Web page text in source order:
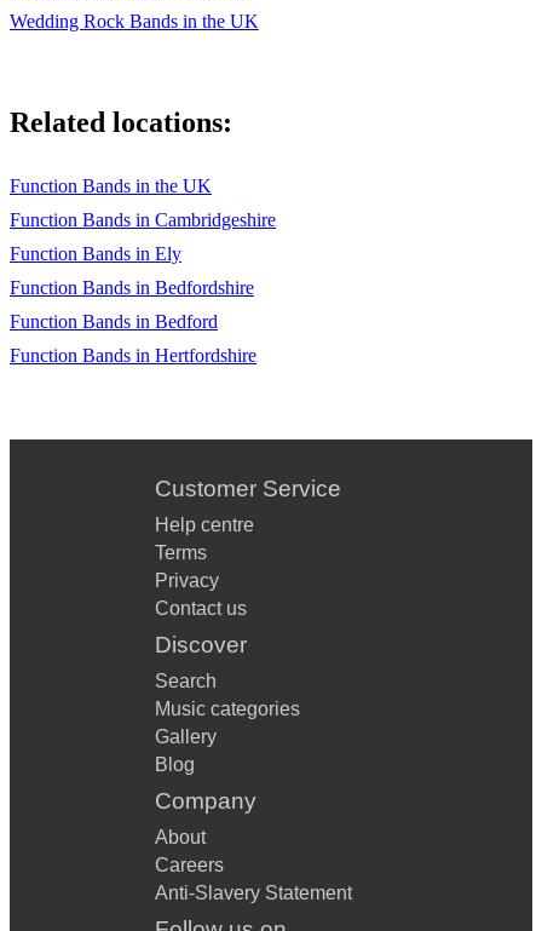
Wedding Rock Bands in the UK
Related locations:
Function Bands in the UK
Function Bands in Cambridgeshire
Function Bands in Ely
Function Bands in Bedfordshire
Function Bands in Bedford
Function Bands in Hertfordshire
Customer Service
Help centre
Terms
Privacy
Contact us
Discover
Search
Music categories
Gallery
Blog
Company
About
Careers
Anti-Slavery Statement